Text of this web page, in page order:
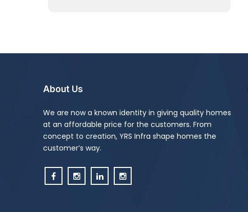
About Us
We are now a known identity in giving quality homes
at an affordable price for the customers. From
concept to creation, YRS Infra shape homes the
customer’s way.